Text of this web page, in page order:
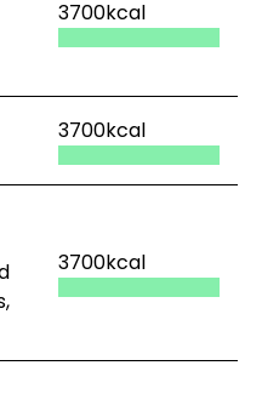
3700kcal
3700kcal
3700kcal